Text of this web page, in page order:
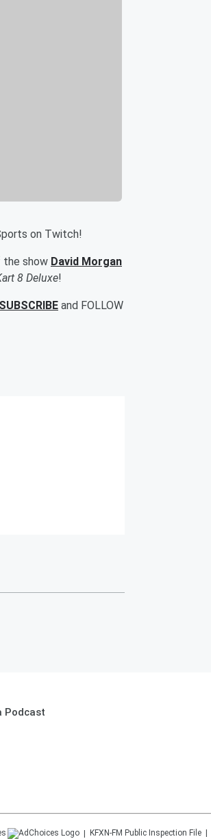
on Twitch!
the show David Morgan
8 Deluxe!
SUBSCRIBE and FOLLOW
Podcast
KFXN-FM Public Inspection File